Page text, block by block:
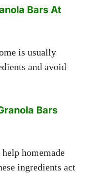
Bars At
is usually
and avoid
Bars
homemade
ingredients act